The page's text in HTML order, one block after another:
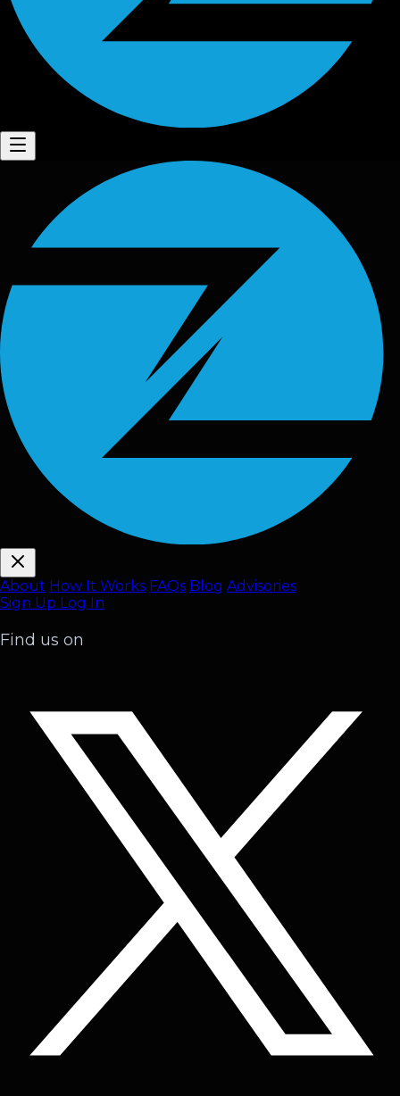
About How It Works FAQs Blog Advisories
Sign Up Log In
Find us on